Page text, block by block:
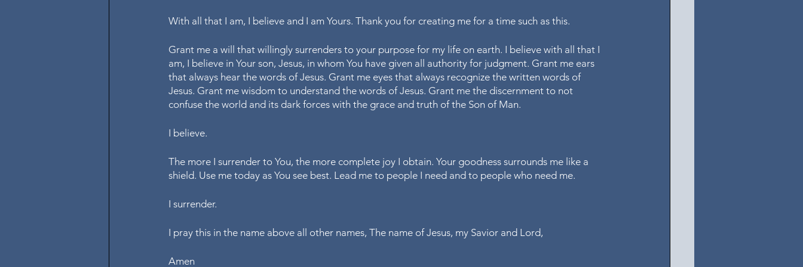
With all that I am, I believe and I am Yours. Thank you for creating me for a time such as this.
Grant me a will that willingly surrenders to your purpose for my life on earth. I believe with all that I
am, I believe in Your son, Jesus, in whom You have given all authority for judgment. Grant me ears
that always hear the words of Jesus. Grant me eyes that always recognize the written words of
Jesus. Grant me wisdom to understand the words of Jesus. Grant me the discernment to not
confuse the world and its dark forces with the grace and truth of the Son of Man.
I believe.
The more I surrender to You, the more complete joy I obtain. Your goodness surrounds me like a
shield. Use me today as You see best. Lead me to people I need and to people who need me.
I surrender.
I pray this in the name above all other names, The name of Jesus, my Savior and Lord,
Amen